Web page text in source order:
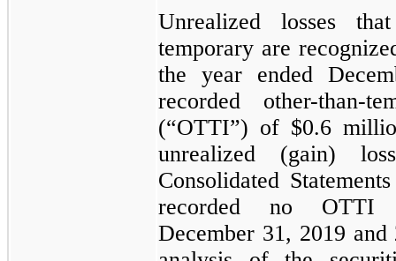
Unrealized losses
temporary are
the year ended
recorded other-than-
(“OTTI”) of $0.6
unrealized (gain)
Consolidated
recorded no OTTI
December 31, 2019 and